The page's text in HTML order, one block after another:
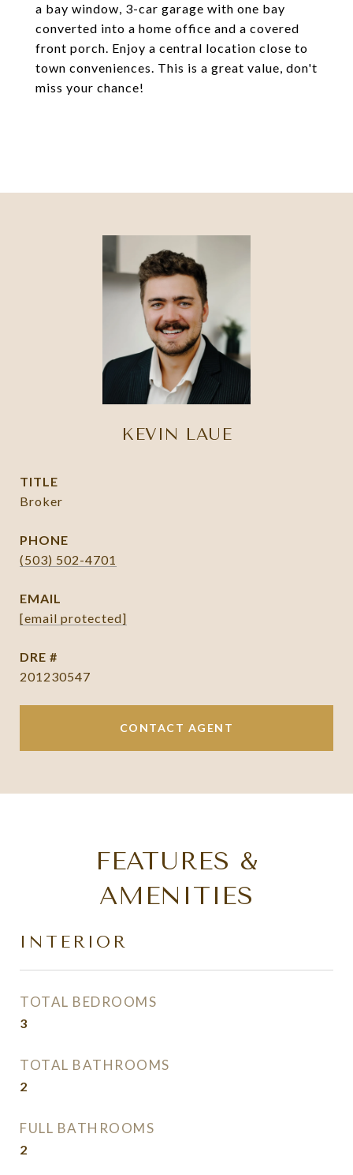
a bay window, 3-car garage with one bay
converted into a home office and a covered
front porch. Enjoy a central location close to
town conveniences. This is a great value, don't
miss your chance!
KEVIN LAUE
TITLE
Broker
PHONE
(503) 502-4701
EMAIL
[email protected]
DRE #
201230547
CONTACT AGENT
FEATURES &
AMENITIES
INTERIOR
TOTAL BEDROOMS
3
TOTAL BATHROOMS
2
FULL BATHROOMS
2